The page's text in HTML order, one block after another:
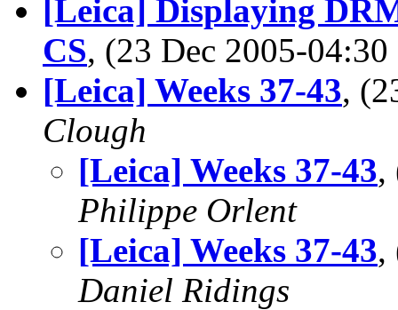
[Leica] Displaying
CS, (23 Dec 2005-
[Leica] Weeks 37-43,
Clough
[Leica] Weeks 37-43,
Philippe Orlent
[Leica] Weeks 37-43,
Daniel Ridings